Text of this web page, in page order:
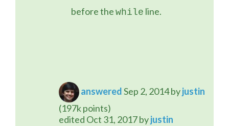
	before the
while line.
answeredSep 2, 2014byjustin
(197kpoints)
edited Oct 31, 2017byjustin